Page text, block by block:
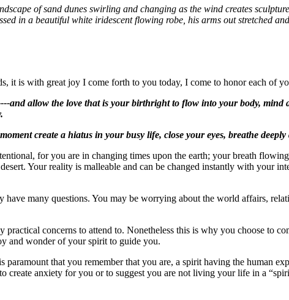
of sand dunes swirling and changing as the wind creates
in a beautiful white iridescent flowing robe, his arms out stretched
it is with great joy I come forth to you today, I come to honor each of
and allow the love that is your birthright to flow into your body,
create a hiatus in your busy life, close your eyes, breathe
for you are in changing times upon the earth; your breath
Your reality is malleable and can be changed instantly with your
have many questions. You may be worrying about the world affairs,
practical concerns to attend to. Nonetheless this is why you choose to
and wonder of your spirit to guide you.
paramount that you remember that you are, a spirit having the human
create anxiety for you or to suggest you are not living your life in a